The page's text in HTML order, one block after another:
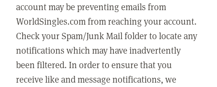
account may be preventing emails from
WorldSingles.com from reaching your account.
Check your Spam/Junk Mail folder to locate any
notifications which may have inadvertently
been filtered. In order to ensure that you
receive like and message notifications, we